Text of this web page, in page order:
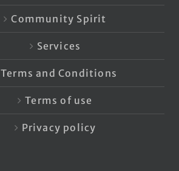
Community Spirit
Services
Terms and Conditions
Terms of use
Privacy policy